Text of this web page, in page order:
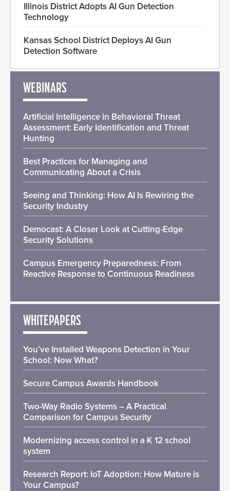
Illinois District Adopts AI Gun Detection
Technology
Kansas School District Deploys AI Gun
Detection Software
WEBINARS
Artificial Intelligence in Behavioral Threat
Assessment: Early Identification and Threat
Hunting
Best Practices for Managing and
Communicating About a Crisis
Seeing and Thinking: How AI Is Rewiring the
Security Industry
Democast: A Closer Look at Cutting-Edge
Security Solutions
Campus Emergency Preparedness: From
Reactive Response to Continuous Readiness
WHITEPAPERS
You’ve Installed Weapons Detection in Your
School: Now What?
Secure Campus Awards Handbook
Two-Way Radio Systems – A Practical
Comparison for Campus Security
Modernizing access control in a K 12 school
system
Research Report: IoT Adoption: How Mature is
Your Campus?